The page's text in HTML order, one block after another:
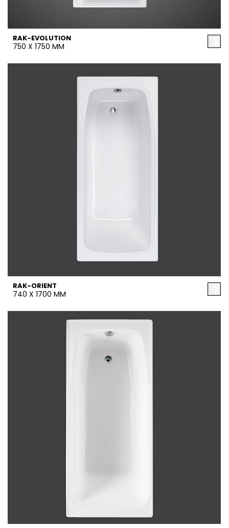
RAK-EVOLUTION
750 X 1750 MM
RAK-ORIENT
740 X 1700 MM